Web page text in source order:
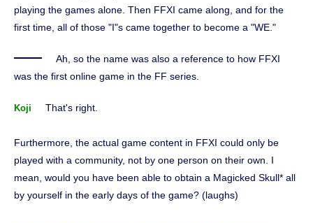
playing the games alone. Then FFXI came along, and for the
first time, all of those "I"s came together to become a "WE."
Ah, so the name was also a reference to how FFXI
was the first online game in the FF series.
Koji That's right.
Furthermore, the actual game content in FFXI could only be
played with a community, not by one person on their own. I
mean, would you have been able to obtain a Magicked Skull* all
by yourself in the early days of the game? (laughs)